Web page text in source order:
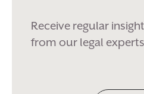
Receive regular
from our legal